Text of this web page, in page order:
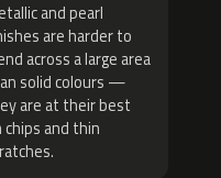
and pearl
are harder to
across a large area
solid colours —
are at their best
chips and thin